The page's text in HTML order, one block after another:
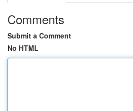
Comments
Submit a Comment
No HTML